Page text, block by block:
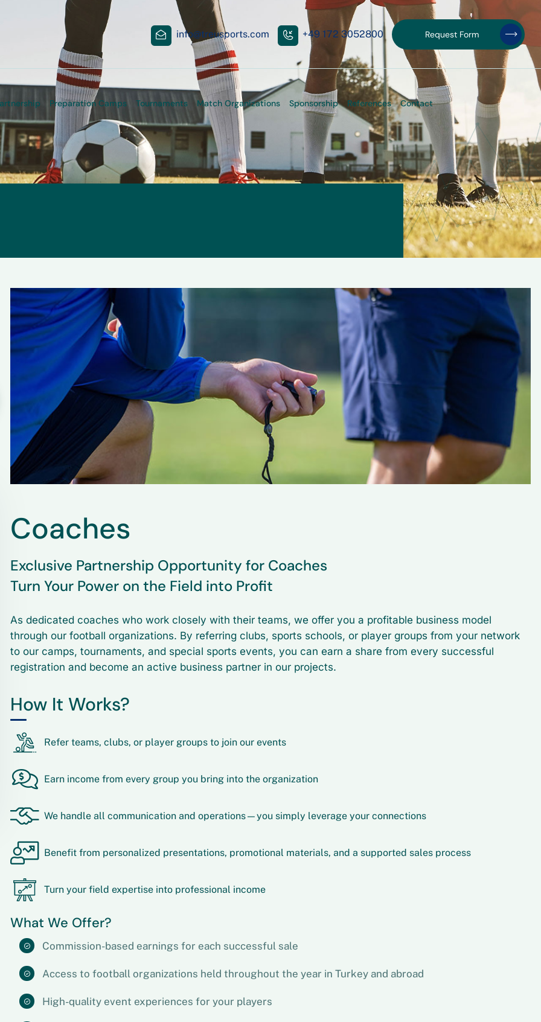
info@treusports.com +49 172 3052800 Request Form
Request Form
Preparation Camps Tournaments Match Organizations Sponsorship References Contact
Coaches
Exclusive Partnership Opportunity for Coaches
Turn Your Power on the Field into Profit
As dedicated coaches who work closely with their teams, we offer you a profitable business model
through our football organizations. By referring clubs, sports schools, or player groups from your network
to our camps, tournaments, and special sports events, you can earn a share from every successful
registration and become an active business partner in our projects.
How It Works?
Refer teams, clubs, or player groups to join our events
Earn income from every group you bring into the organization
We handle all communication and operations—you simply leverage your connections
Benefit from personalized presentations, promotional materials, and a supported sales process
Turn your field expertise into professional income
What We Offer?
Commission-based earnings for each successful sale
Access to football organizations held throughout the year in Turkey and abroad
High-quality event experiences for your players